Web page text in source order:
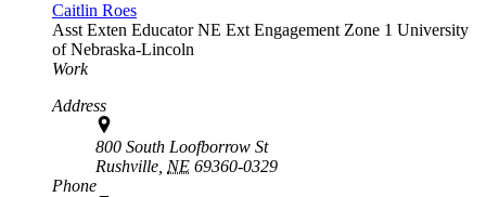
Caitlin Roes
Asst Exten EducatorNE Ext Engagement Zone 1 University
of Nebraska-Lincoln
Work
Address
800 South Loofborrow St
Rushville, NE 69360-0329
Phone